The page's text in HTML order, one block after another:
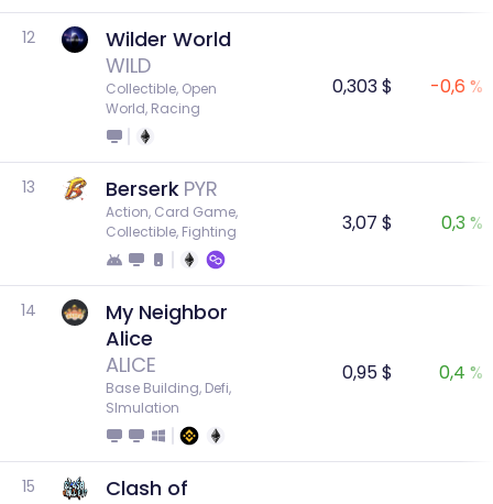
12
Wilder World
WILD
Collectible, Open
World, Racing
0,303 $ -0,6 %
13 Berserk PYR
Action, Card Game,
Collectible, Fighting
3,07 $ 0,3 %
14
My Neighbor
Alice
ALICE
Base Building, Defi,
SImulation
0,95 $ 0,4 %
15
Clash of